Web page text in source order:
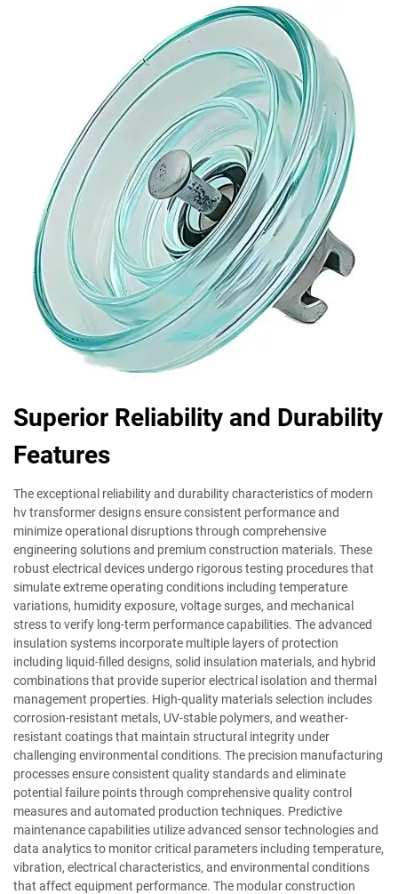
Superior Reliability and Durability
Features
The exceptional reliability and durability characteristics of modern
hv transformer designs ensure consistent performance and
minimize operational disruptions through comprehensive
engineering solutions and premium construction materials. These
robust electrical devices undergo rigorous testing procedures that
simulate extreme operating conditions including temperature
variations, humidity exposure, voltage surges, and mechanical
stress to verify long-term performance capabilities. The advanced
insulation systems incorporate multiple layers of protection
including liquid-filled designs, solid insulation materials, and hybrid
combinations that provide superior electrical isolation and thermal
management properties. High-quality materials selection includes
corrosion-resistant metals, UV-stable polymers, and weather-
resistant coatings that maintain structural integrity under
challenging environmental conditions. The precision manufacturing
processes ensure consistent quality standards and eliminate
potential failure points through comprehensive quality control
measures and automated production techniques. Predictive
maintenance capabilities utilize advanced sensor technologies and
data analytics to monitor critical parameters including temperature,
vibration, electrical characteristics, and environmental conditions
that affect equipment performance. The modular construction